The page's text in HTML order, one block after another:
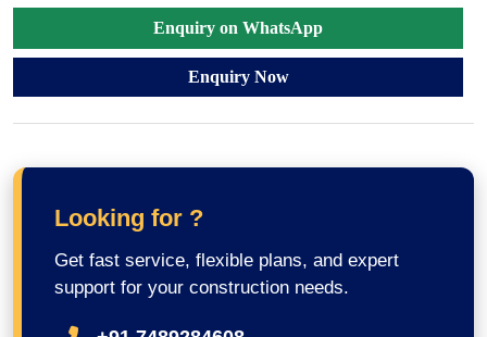
Enquiry on WhatsApp
Enquiry Now
Looking for ?
Get fast service, flexible plans, and expert
support for your construction needs.